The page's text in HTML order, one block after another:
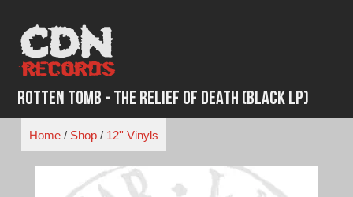
content
Rotten Tomb - The Relief of Death (Black LP)
Home/ Shop/ 12'' Vinyls